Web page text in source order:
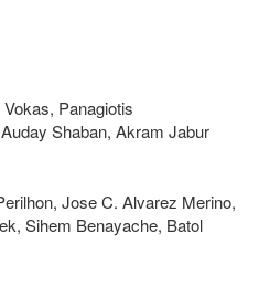
Panagiotis
Shaban, Akram Jabur
Jose C. Alvarez Merino,
Sihem Benayache, Batol